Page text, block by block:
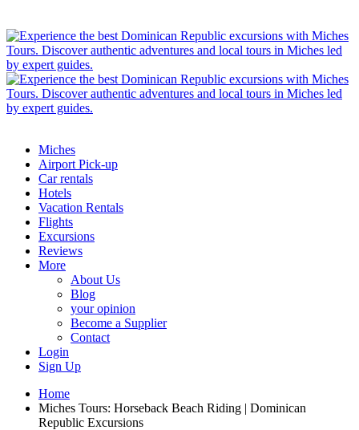
Miches
Airport Pick-up
Car rentals
Hotels
Vacation Rentals
Flights
Excursions
Reviews
More
About Us
Blog
your opinion
Become a Supplier
Contact
Login
Sign Up
Home
Miches Tours: Horseback Beach Riding | Dominican
Republic Excursions